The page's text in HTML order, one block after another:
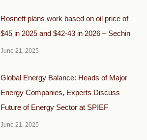
Rosneft plans work based on oil price of
$45 in 2025 and $42-43 in 2026 – Sechin
June 21, 2025
Global Energy Balance: Heads of Major
Energy Companies, Experts Discuss
Future of Energy Sector at SPIEF
June 21, 2025